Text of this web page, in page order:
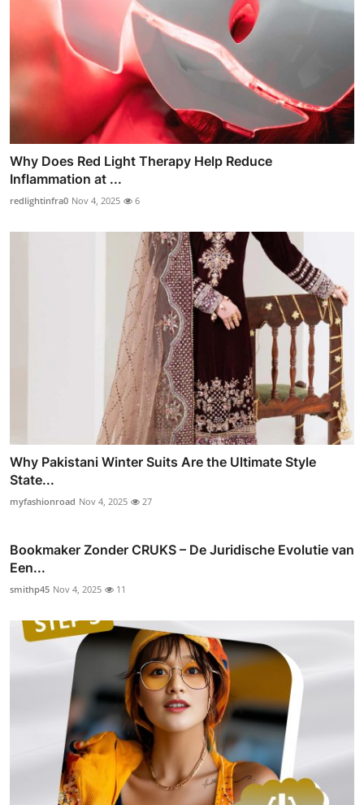
Why Does Red Light Therapy Help Reduce
Inflammation at ...
redlightinfra0 Nov 4, 2025 6
Why Pakistani Winter Suits Are the Ultimate Style
State...
myfashionroad Nov 4, 2025 27
Bookmaker Zonder CRUKS – De Juridische Evolutie van
Een...
smithp45 Nov 4, 2025 11